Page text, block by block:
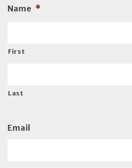
Name *
First
Last
Email